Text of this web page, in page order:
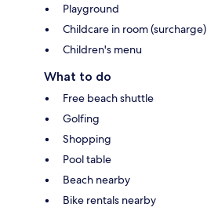
Playground
Childcare in room (surcharge)
Children's menu
What to do
Free beach shuttle
Golfing
Shopping
Pool table
Beach nearby
Bike rentals nearby